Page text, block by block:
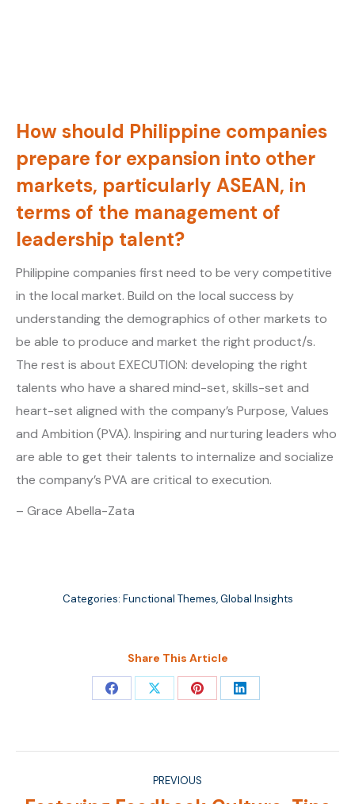
How should Philippine companies
prepare for expansion into other
markets, particularly ASEAN, in
terms of the management of
leadership talent?
Philippine companies first need to be very competitive
in the local market. Build on the local success by
understanding the demographics of other markets to
be able to produce and market the right product/s.
The rest is about EXECUTION: developing the right
talents who have a shared mind-set, skills-set and
heart-set aligned with the company’s Purpose, Values
and Ambition (PVA). Inspiring and nurturing leaders who
are able to get their talents to internalize and socialize
the company’s PVA are critical to execution.
– Grace Abella-Zata
Categories: Functional Themes,Global Insights
Share This Article
Share Share Share Share
PREVIOUS